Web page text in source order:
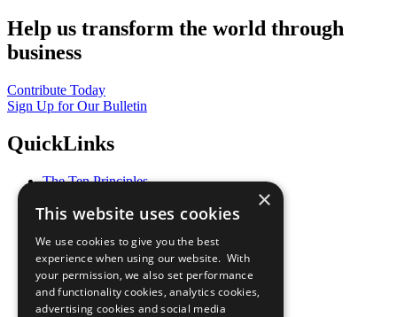
Help us transform the world through
business
Contribute Today
Sign Up for Our Bulletin
QuickLinks
The Ten Principles
Our Participants
What You Can Do
Careers & Opportunities
Join Now
Prepare your CoP
×
This website uses cookies
We use cookies to give you the best
experience when using our website. With
your permission, we also set performance
and functionality cookies, analytics cookies,
advertising cookies and social media